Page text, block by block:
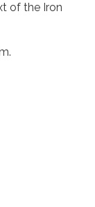
of the Iron